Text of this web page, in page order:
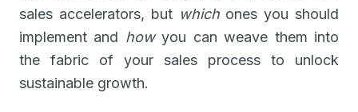
sales accelerators, but whichones you should
implement and howyou can weave them into
the fabric of your sales process to unlock
sustainable growth.